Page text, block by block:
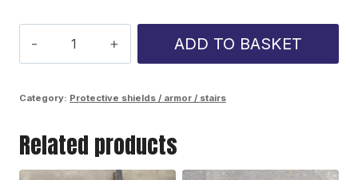
Cobra
corner
ADD TO BASKET
Category: Protective shields / armor / stairs
Related products